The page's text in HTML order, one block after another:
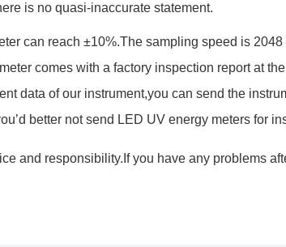
is no quasi-inaccurate statement.
can reach ±10%.The sampling speed is
comes with a factory inspection report at
data of our instrument,you can send the
better not send LED UV energy meters for
and responsibility.If you have any problems